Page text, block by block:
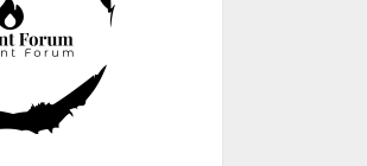
Fisherman swap
petrol motors for
electric engines